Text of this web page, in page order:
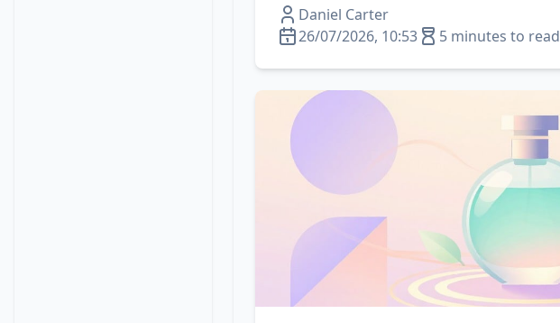
Daniel Carter
26/07/2026, 10:53
5 minutes to read